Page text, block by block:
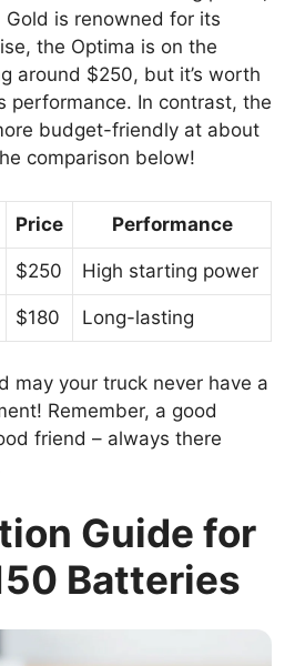
is renowned for its
the Optima is on the
around $250, but it’s worth
performance. In contrast, the
budget-friendly at about
comparison below!
Price Performance
$250 High starting power
$180 Long-lasting
may your truck never have a
Remember, a good
friend – always there
Guide for
Batteries